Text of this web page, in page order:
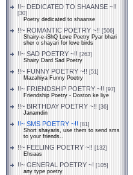
!!~ DEDICATED TO SHAANSE ~!!
[30]
Poetry dedicated to shaanse
!!~ ROMANTIC POETRY ~!! [506]
Shairy-e-iShQ Love Poetry Pyar bhari
sher o shayari for love birds
!!~ SAD POETRY ~!! [263]
Shairy Dard Sad Poetry
!!~ FUNNY POETRY ~!! [51]
Mazahiya Funny Poetry
!!~ FRIENDSHIP POETRY ~!! [97]
Friendship Poetry - Doston ke liye
!!~ BIRTHDAY POETRY ~!! [36]
Janamdin
!!~ SMS POETRY ~!! [81]
Short shayaris, use them to send sms
to your friends..
!!~ FEELING POETRY ~!! [132]
Ehsaas
!!~ GENERAL POETRY ~! [105]
any type poetry